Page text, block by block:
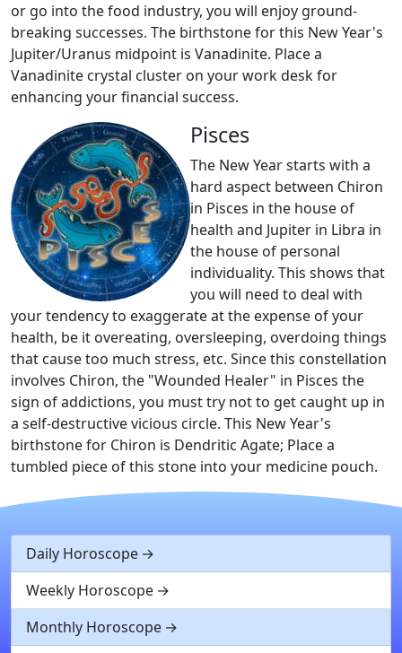
or go into the food industry, you will enjoy ground-
breaking successes. The birthstone for this New Year's
Jupiter/Uranus midpoint is Vanadinite. Place a
Vanadinite crystal cluster on your work desk for
enhancing your financial success.
Pisces
The New Year starts with a
hard aspect between Chiron
in Pisces in the house of
health and Jupiter in Libra in
the house of personal
individuality. This shows that
you will need to deal with
your tendency to exaggerate at the expense of your
health, be it overeating, oversleeping, overdoing things
that cause too much stress, etc. Since this constellation
involves Chiron, the "Wounded Healer" in Pisces the
sign of addictions, you must try not to get caught up in
a self-destructive vicious circle. This New Year's
birthstone for Chiron is Dendritic Agate; Place a
tumbled piece of this stone into your medicine pouch.
Daily Horoscope
Weekly Horoscope
Monthly Horoscope